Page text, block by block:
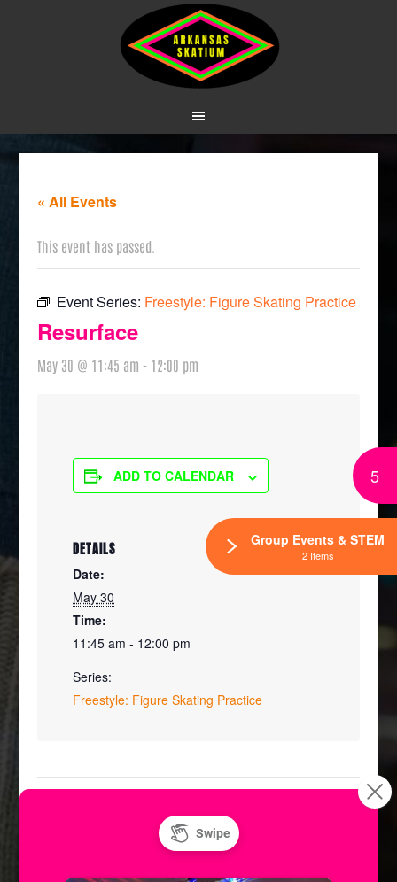
« All Events
This event has passed.
Event Series: Freestyle: Figure Skating Practice
Resurface
May 30 @ 11:45 am - 12:00 pm
ADD TO CALENDAR
DETAILS
Date:
May 30
Time:
11:45 am - 12:00 pm
Series:
Freestyle: Figure Skating Practice
Roller Skating
5
Group Events & STEM
2 Items